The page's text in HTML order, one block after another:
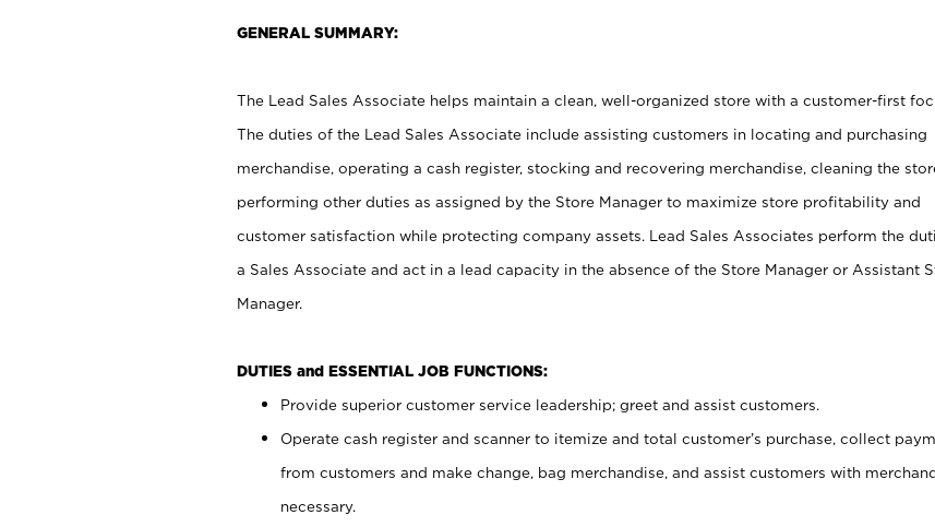
GENERAL SUMMARY:
The Lead Sales Associate helps maintain a clean, well-organized store with a customer-first
The duties of the Lead Sales Associate include assisting customers in locating and purchasing
merchandise, operating a cash register, stocking and recovering merchandise, cleaning the
performing other duties as assigned by the Store Manager to maximize store profitability and
customer satisfaction while protecting company assets. Lead Sales Associates perform the
a Sales Associate and act in a lead capacity in the absence of the Store Manager or Assistant
Manager.
DUTIES and ESSENTIAL JOB FUNCTIONS:
Provide superior customer service leadership; greet and assist customers.
Operate cash register and scanner to itemize and total customer’s purchase, collect
from customers and make change, bag merchandise, and assist customers with
necessary.